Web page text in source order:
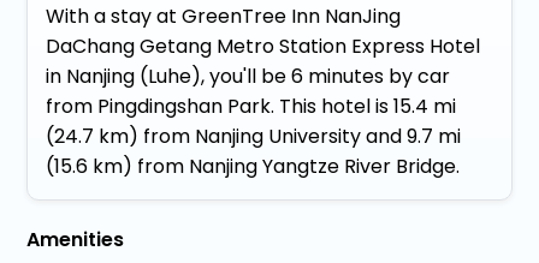
With a stay at GreenTree Inn NanJing
DaChang Getang Metro Station Express Hotel
in Nanjing (Luhe), you'll be 6 minutes by car
from Pingdingshan Park. This hotel is 15.4 mi
(24.7 km) from Nanjing University and 9.7 mi
(15.6 km) from Nanjing Yangtze River Bridge.
Amenities